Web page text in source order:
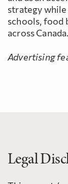
strategy
schools, food
across
Advertising
Legal